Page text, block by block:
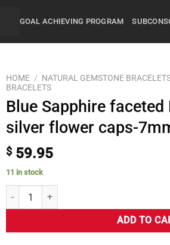
GOAL ACHIEVING PROGRAM
HOME / NATURAL GEMSTONE
BRACELETS
Blue Sapphire
silver flower caps-
$ 59.95
11 in stock
ADD TO